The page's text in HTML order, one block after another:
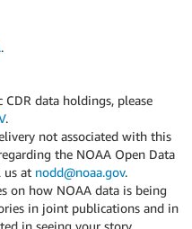
.
data holdings, please
.
not associated with this
the NOAA Open Data
us at nodd@noaa.gov.
on how NOAA data is being
in joint publications and in
in seeing your story